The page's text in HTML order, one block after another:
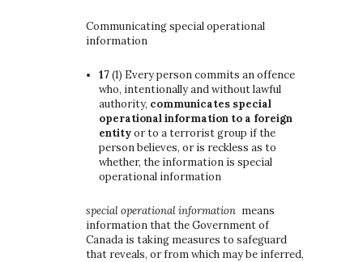
Communicating special operational
information
17(1) Every person commits an offence
who, intentionally and without lawful
authority, communicates special
operational information to a foreign
entityor to a terrorist group if the
person believes, or is reckless as to
whether, the information is special
operational information
special operational information means
information that the Government of
Canada is taking measures to safeguard
that reveals, or from which may be inferred,